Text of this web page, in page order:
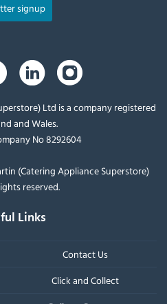
signup
Ltd is a company registered
and Wales.
No 8292604
(Catering Appliance Superstore)
reserved.
Links
Contact Us
Click and Collect